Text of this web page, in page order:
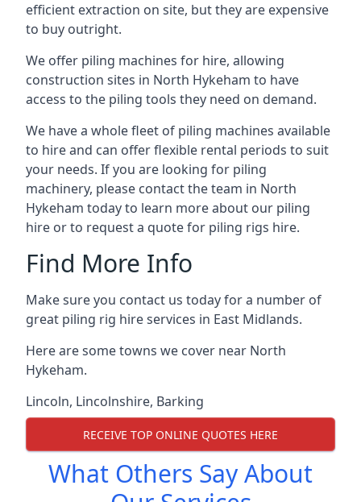
efficient extraction on site, but they are expensive
to buy outright.
We offer piling machines for hire, allowing
construction sites in North Hykeham to have
access to the piling tools they need on demand.
We have a whole fleet of piling machines available
to hire and can offer flexible rental periods to suit
your needs. If you are looking for piling
machinery, please contact the team in North
Hykeham today to learn more about our piling
hire or to request a quote for piling rigs hire.
Find More Info
Make sure you contact us today for a number of
great piling rig hire services in East Midlands.
Here are some towns we cover near North
Hykeham.
Lincoln, Lincolnshire, Barking
RECEIVE TOP ONLINE QUOTES HERE
What Others Say About